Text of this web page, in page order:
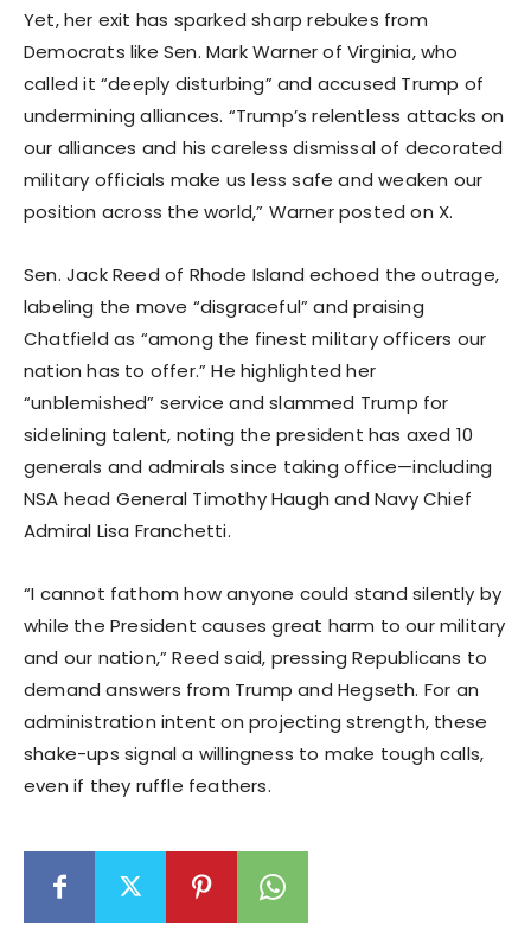
Yet, her exit has sparked sharp rebukes from
Democrats like Sen. Mark Warner of Virginia, who
called it “deeply disturbing” and accused Trump of
undermining alliances. “Trump’s relentless attacks on
our alliances and his careless dismissal of decorated
military officials make us less safe and weaken our
position across the world,” Warner posted on X.
Sen. Jack Reed of Rhode Island echoed the outrage,
labeling the move “disgraceful” and praising
Chatfield as “among the finest military officers our
nation has to offer.” He highlighted her
“unblemished” service and slammed Trump for
sidelining talent, noting the president has axed 10
generals and admirals since taking office—including
NSA head General Timothy Haugh and Navy Chief
Admiral Lisa Franchetti.
“I cannot fathom how anyone could stand silently by
while the President causes great harm to our military
and our nation,” Reed said, pressing Republicans to
demand answers from Trump and Hegseth. For an
administration intent on projecting strength, these
shake-ups signal a willingness to make tough calls,
even if they ruffle feathers.